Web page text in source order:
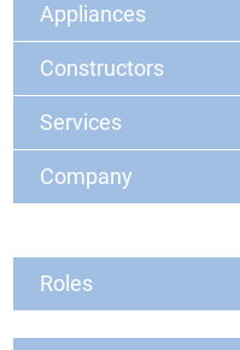
Appliances
Constructors
Services
Company
Roles